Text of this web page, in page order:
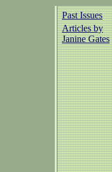
Past Issues
Articles by
Janine Gates